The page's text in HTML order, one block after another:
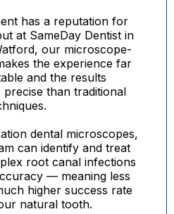
has a reputation for
at SameDay Dentist in
our microscope-
the experience far
and the results
than traditional
dental microscopes,
can identify and treat
root canal infections
— meaning less
higher success rate
natural tooth.